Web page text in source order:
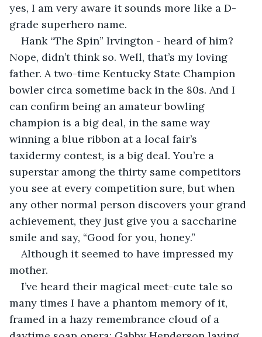
yes, I am very aware it sounds more like a D-
grade superhero name.
Hank “The Spin” Irvington - heard of him?
Nope, didn’t think so. Well, that’s my loving
father. A two-time Kentucky State Champion
bowler circa sometime back in the 80s. And I
can confirm being an amateur bowling
champion is a big deal, in the same way
winning a blue ribbon at a local fair’s
taxidermy contest, is a big deal. You’re a
superstar among the thirty same competitors
you see at every competition sure, but when
any other normal person discovers your grand
achievement, they just give you a saccharine
smile and say, “Good for you, honey.”
Although it seemed to have impressed my
mother.
I’ve heard their magical meet-cute tale so
many times I have a phantom memory of it,
framed in a hazy remembrance cloud of a